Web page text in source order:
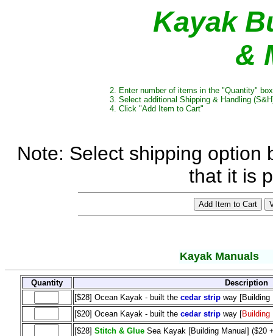
Kayak
&
2. Enter number of items in the "Quantity" box
3. Select additional Shipping & Handling
4. Click "Add Item to Cart"
Note: Select shipping option
that it is
Kayak Manuals
Quantity
Description
[$28] Ocean Kayak - built the cedar stripway [Building
[$20] Ocean Kayak - built the cedar stripway [Building
[$28] Stitch & GlueSea Kayak [Building Manual] ($20